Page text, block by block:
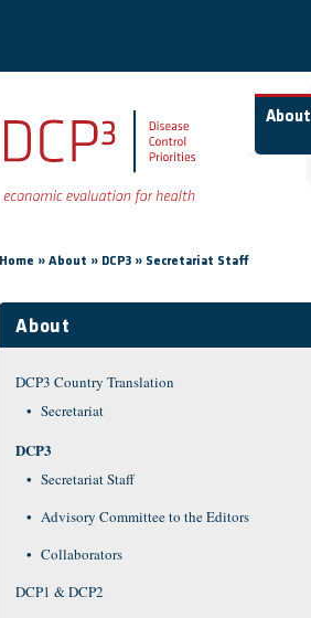
About
Home » About » DCP3 » Secretariat Staff
About
DCP3 Country Translation
Secretariat
DCP3
Secretariat Staff
Advisory Committee to the Editors
Collaborators
DCP1 & DCP2